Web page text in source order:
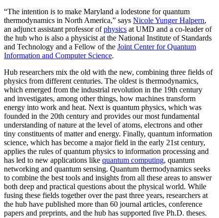
“The intention is to make Maryland a lodestone for quantum
thermodynamics in North America,” says Nicole Yunger Halpern,
an adjunct assistant professor ofphysics at UMD and a co-leader of
the hub who is also a physicist at the National Institute of Standards
and Technology and a Fellow of the Joint Center for Quantum
Information and Computer Science.
Hub researchers mix the old with the new, combining three fields of
physics from different centuries. The oldest is thermodynamics,
which emerged from the industrial revolution in the 19th century
and investigates, among other things, how machines transform
energy into work and heat. Next is quantum physics, which was
founded in the 20th century and provides our most fundamental
understanding of nature at the level of atoms, electrons and other
tiny constituents of matter and energy. Finally, quantum information
science, which has become a major field in the early 21st century,
applies the rules of quantum physics to information processing and
has led to new applications like quantum computing, quantum
networking and quantum sensing. Quantum thermodynamics seeks
to combine the best tools and insights from all these areas to answer
both deep and practical questions about the physical world. While
fusing these fields together over the past three years, researchers at
the hub have published more than 60 journal articles, conference
papers and preprints, and the hub has supported five Ph.D. theses.